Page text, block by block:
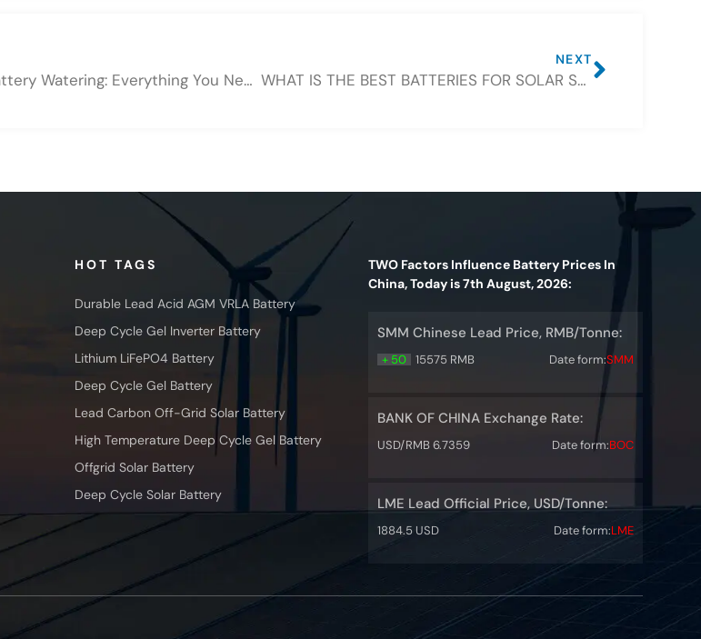
Forklift Battery Watering: Everything You Need to Know
NEXT
WHAT IS THE BEST BATTERIES FOR SOLAR STORAGE PROJECTS?
HOT TAGS
Durable Lead Acid AGM VRLA Battery
Deep Cycle Gel Inverter Battery
Lithium LiFePO4 Battery
Deep Cycle Gel Battery
Lead Carbon Off-Grid Solar Battery
High Temperature Deep Cycle Gel Battery
Offgrid Solar Battery
Deep Cycle Solar Battery
TWO Factors Influence Battery Prices In
China, Today is 7th August, 2026:
SMM Chinese Lead Price, RMB/Tonne:
+ 50 15575 RMB Date form:SMM
BANK OF CHINA Exchange Rate:
USD/RMB 6.7359 Date form:BOC
LME Lead Official Price, USD/Tonne:
1884.5 USD Date form:LME